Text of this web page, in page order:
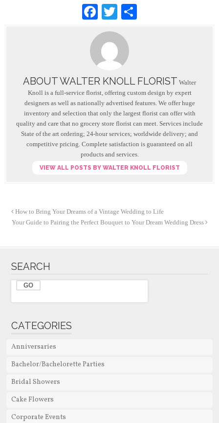
F
a
c
e
b
o
o
k
T
wi
tt
er
ABOUT WALTER KNOLL FLORIST Walter
Knoll is a full-service florist, offering custom design by expert
designers as well as nationally advertised features. We offer huge
inventory and selection that only the largest florist can offer with
quality and care that no grocery store florist can meet. Services include
State of the art ordering; 24-hour services; worldwide delivery; and
competitive pricing. Complete satisfaction is guaranteed on all
products and services.
VIEW ALL POSTS BY WALTER KNOLL FLORIST
How to Bring Your Dreams of a Vintage Wedding to Life
Your Guide to Pairing the Perfect Bouquet to Your Dream Wedding Dress
SEARCH
CATEGORIES
Anniversaries
Bachelor/Bachelorette Parties
Bridal Showers
Cake Flowers
Corporate Events